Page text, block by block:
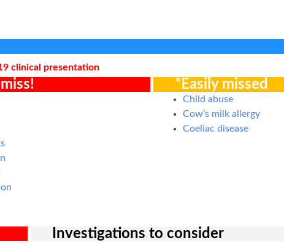
clinical presentation
*Easily missed
Child abuse
Cow’s milk allergy
Coeliac disease
Investigations to consider